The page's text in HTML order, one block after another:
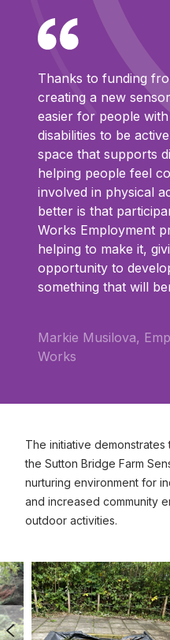
Thanks to funding
creating a new
easier for people
disabilities to be
space that supports
helping people feel
involved in physical
better is that
Works Employment
helping to make it,
opportunity to
something that will
Markie Musilova,
Works
The initiative
the Sutton Bridge Farm
nurturing environment for
and increased community
outdoor activities.